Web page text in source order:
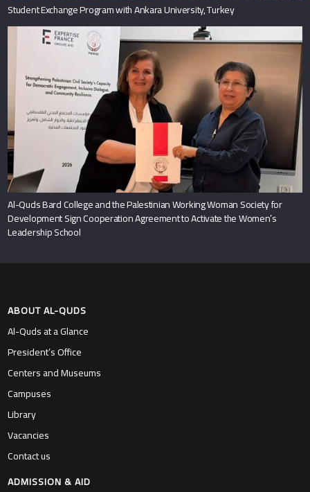
Student Exchange Program with Ankara University, Turkey
Al-Quds Bard College and the Palestinian Working Woman Society for
Development Sign Cooperation Agreement to Activate the Women’s
Leadership School
ABOUT AL-QUDS
Al-Quds at a Glance
President’s Office
Centers and Museums
Campuses
Library
Vacancies
Contact us
ADMISSION & AID